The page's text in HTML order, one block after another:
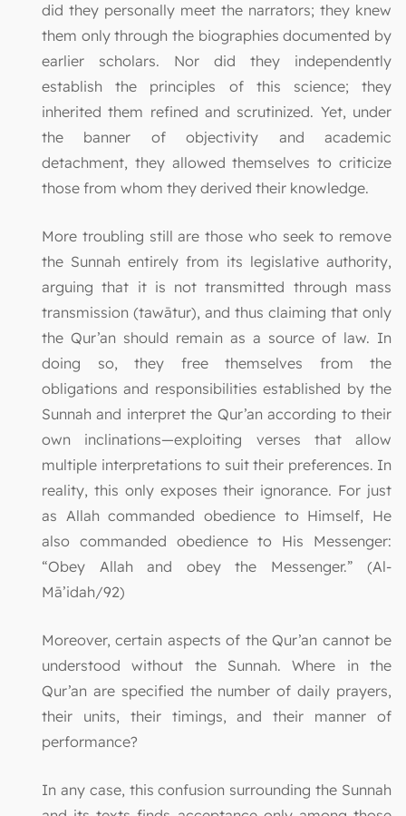
did they personally meet the narrators; they knew
them only through the biographies documented by
earlier scholars. Nor did they independently
establish the principles of this science; they
inherited them refined and scrutinized. Yet, under
the banner of objectivity and academic
detachment, they allowed themselves to criticize
those from whom they derived their knowledge.
More troubling still are those who seek to remove
the Sunnah entirely from its legislative authority,
arguing that it is not transmitted through mass
transmission (tawātur), and thus claiming that only
the Qur’an should remain as a source of law. In
doing so, they free themselves from the
obligations and responsibilities established by the
Sunnah and interpret the Qur’an according to their
own inclinations—exploiting verses that allow
multiple interpretations to suit their preferences. In
reality, this only exposes their ignorance. For just
as Allah commanded obedience to Himself, He
also commanded obedience to His Messenger:
“Obey Allah and obey the Messenger.” (Al-
Mā’idah/92)
Moreover, certain aspects of the Qur’an cannot be
understood without the Sunnah. Where in the
Qur’an are specified the number of daily prayers,
their units, their timings, and their manner of
performance?
In any case, this confusion surrounding the Sunnah